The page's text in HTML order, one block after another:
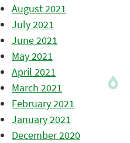
August 2021
July 2021
June 2021
May 2021
April 2021
March 2021
February 2021
January 2021
December 2020